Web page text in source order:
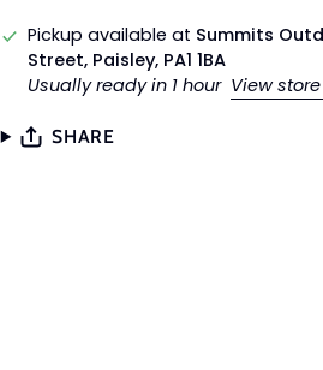
Pickup available at Summits
Street, Paisley, PA1 1BA
Usually ready in 1 hour View
SHARE